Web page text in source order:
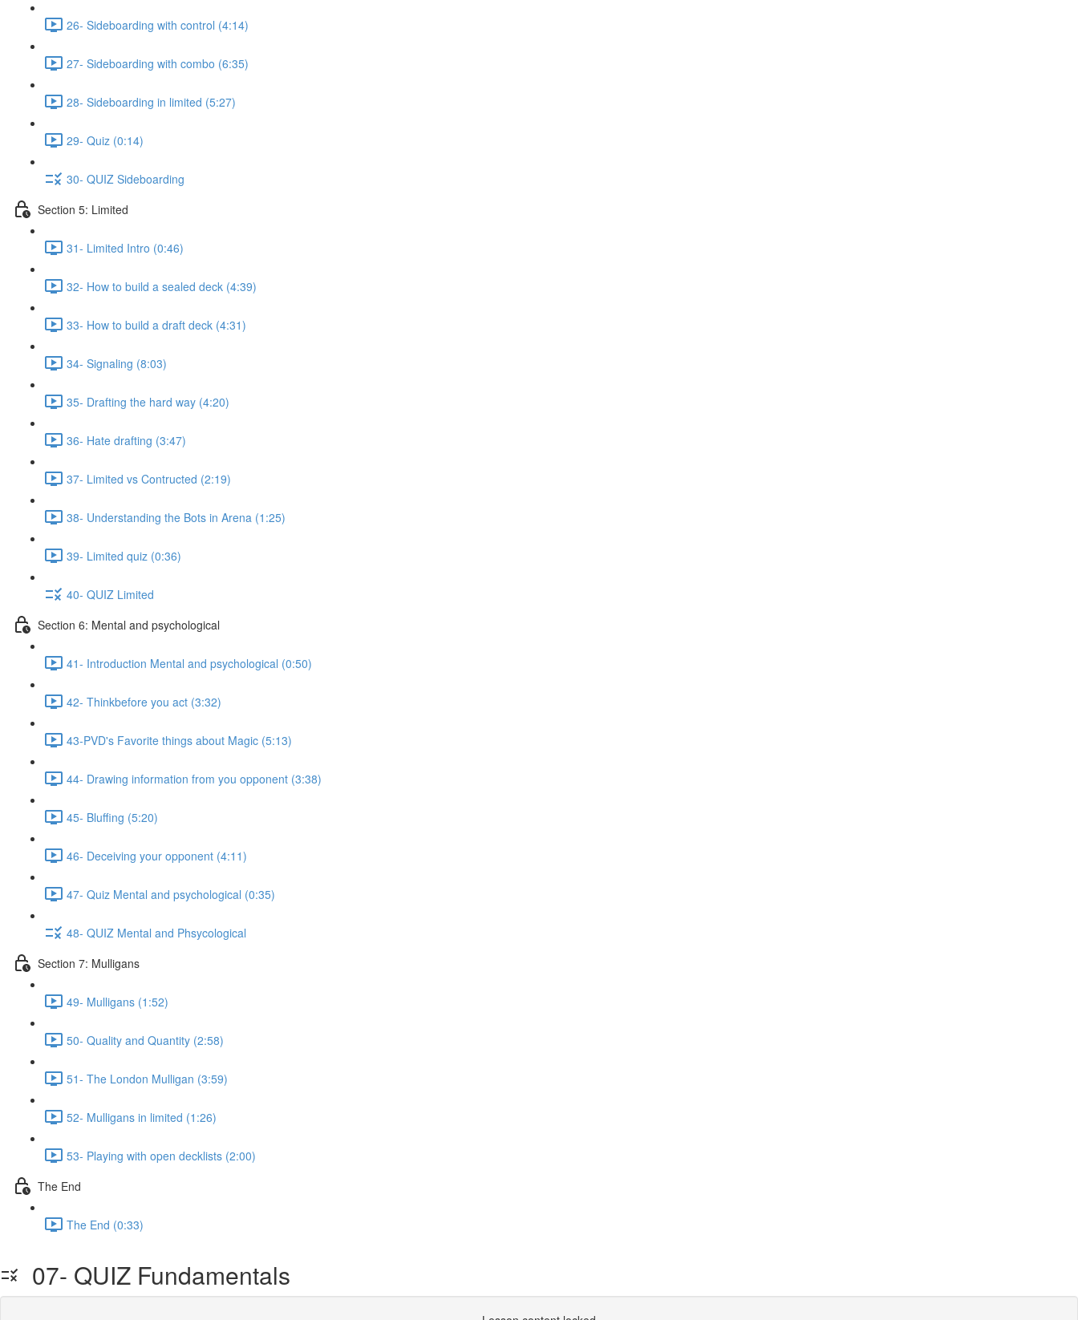
26- Sideboarding with control (4:14)
27- Sideboarding with combo (6:35)
28- Sideboarding in limited (5:27)
29- Quiz (0:14)
30- QUIZ Sideboarding
Section 5: Limited
31- Limited Intro (0:46)
32- How to build a sealed deck (4:39)
33- How to build a draft deck (4:31)
34- Signaling (8:03)
35- Drafting the hard way (4:20)
36- Hate drafting (3:47)
37- Limited vs Contructed (2:19)
38- Understanding the Bots in Arena (1:25)
39- Limited quiz (0:36)
40- QUIZ Limited
Section 6: Mental and psychological
41- Introduction Mental and psychological (0:50)
42- Thinkbefore you act (3:32)
43-PVD's Favorite things about Magic (5:13)
44- Drawing information from you opponent (3:38)
45- Bluffing (5:20)
46- Deceiving your opponent (4:11)
47- Quiz Mental and psychological (0:35)
48- QUIZ Mental and Phsycological
Section 7: Mulligans
49- Mulligans (1:52)
50- Quality and Quantity (2:58)
51- The London Mulligan (3:59)
52- Mulligans in limited (1:26)
53- Playing with open decklists (2:00)
The End
The End (0:33)
07- QUIZ Fundamentals